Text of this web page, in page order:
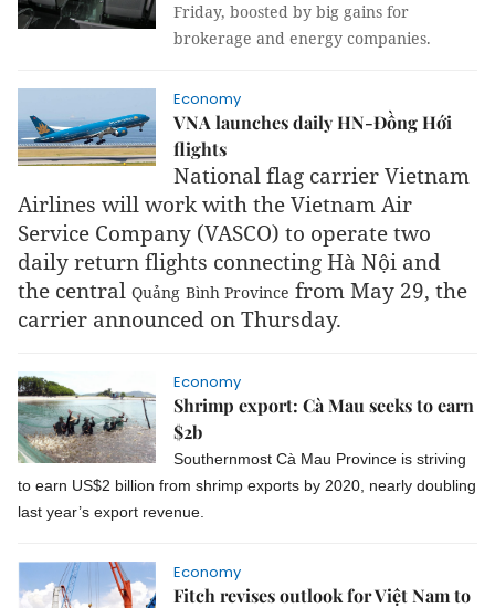
Friday, boosted by big gains for
brokerage and energy companies.
Economy
VNA launches daily HN-Đồng Hới
flights
National flag carrier Vietnam
Airlines will work with the Vietnam Air
Service Company (VASCO) to operate two
daily return flights connecting Hà Nội and
the central Quảng Bình Province from May 29, the
carrier announced on Thursday.
Economy
Shrimp export: Cà Mau seeks to earn
$2b
Southernmost Cà Mau Province is striving
to earn US$2 billion from shrimp exports by 2020, nearly doubling
last year’s export revenue.
Economy
Fitch revises outlook for Việt Nam to